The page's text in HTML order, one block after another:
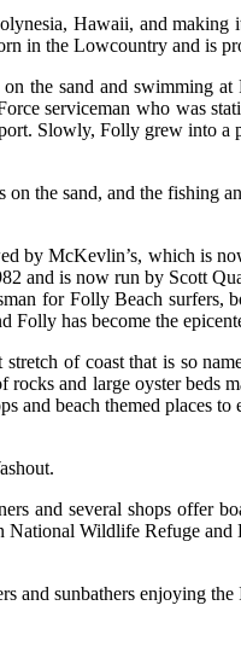
Hawaii, and
in the Lowcountry and is
the sand and swimming
serviceman who was
Slowly, Folly grew into a
on the sand, and the fishing
by McKevlin’s, which is
and is now run by Scott
for Folly Beach surfers,
Folly has become the
of coast that is so
and large oyster beds
and beach themed places
and several shops offer
Wildlife Refuge and
and sunbathers enjoying